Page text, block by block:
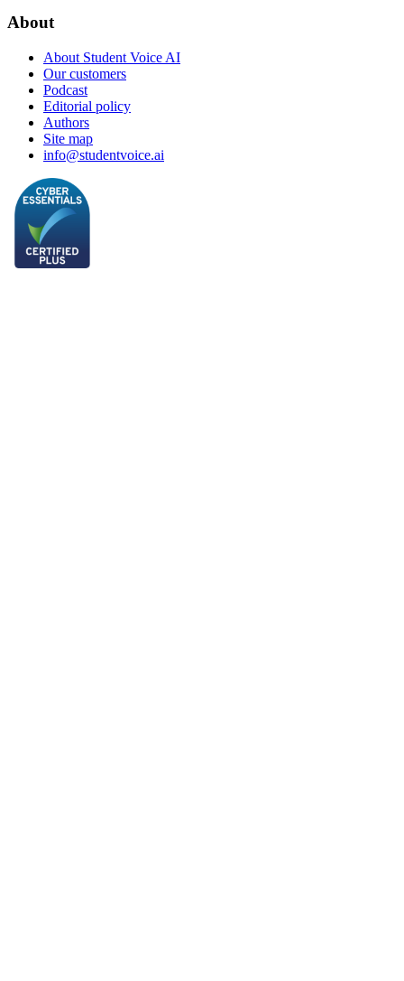
About
About Student Voice AI
Our customers
Podcast
Editorial policy
Authors
Site map
info@studentvoice.ai